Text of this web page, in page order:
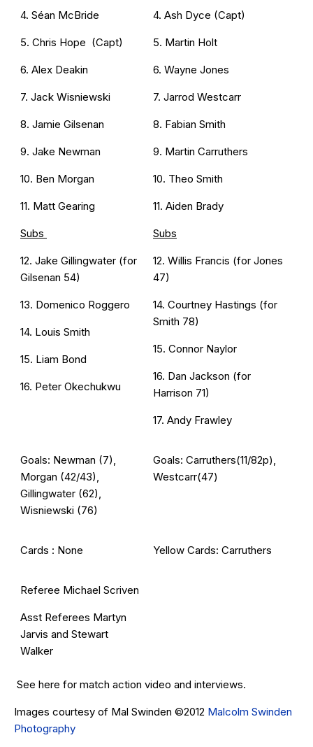
4. Séan McBride
5. Chris Hope (Capt)
6. Alex Deakin
7. Jack Wisniewski
8. Jamie Gilsenan
9. Jake Newman
10. Ben Morgan
11. Matt Gearing
Subs
12. Jake Gillingwater (for
Gilsenan 54)
13. Domenico Roggero
14. Louis Smith
15. Liam Bond
16. Peter Okechukwu
4. Ash Dyce (Capt)
5. Martin Holt
6. Wayne Jones
7. Jarrod Westcarr
8. Fabian Smith
9. Martin Carruthers
10. Theo Smith
11. Aiden Brady
Subs
12. Willis Francis (for Jones
47)
14. Courtney Hastings (for
Smith 78)
15. Connor Naylor
16. Dan Jackson (for
Harrison 71)
17. Andy Frawley
Goals: Newman (7),
Morgan (42/43),
Gillingwater (62),
Wisniewski (76)
Goals: Carruthers(11/82p),
Westcarr(47)
Cards : None Yellow Cards: Carruthers
Referee Michael Scriven
Asst Referees Martyn
Jarvis and Stewart
Walker
See here for match action video and interviews.
Images courtesy of Mal Swinden ©2012 Malcolm Swinden
Photography